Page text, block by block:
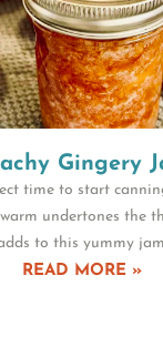
Gingery
time to start
warm undertones the
to this yummy
READ MORE »